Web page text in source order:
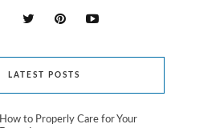
LATEST POSTS
How to Properly Care for Your